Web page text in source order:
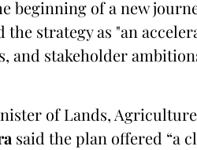
beginning of a new
strategy as "an
and stakeholder
of Lands,
said the plan offered “a